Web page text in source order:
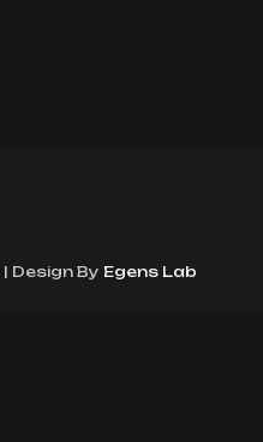
| Design By Egens Lab